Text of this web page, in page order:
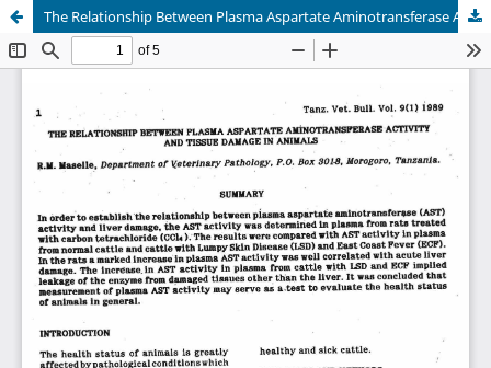
The Relationship Between Plasma Aspartate Aminotransferase Activity and the Damage in Animals